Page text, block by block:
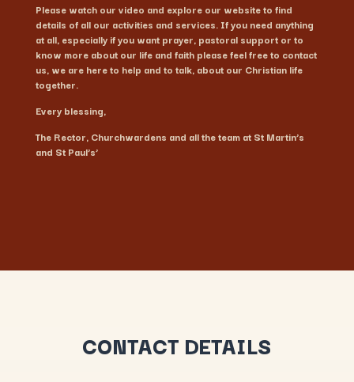
Please watch our video and explore our website to find
details of all our activities and services. If you need anything
at all, especially if you want prayer, pastoral support or to
know more about our life and faith please feel free to contact
us, we are here to help and to talk, about our Christian life
together.
Every blessing,
The Rector, Churchwardens and all the team at St Martin’s
and St Paul’s’
CONTACT DETAILS